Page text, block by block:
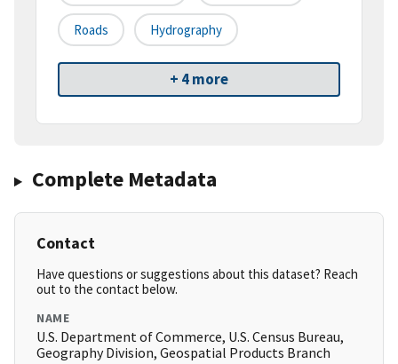
Roads Hydrography
+ 4 more
Complete Metadata
Contact
Have questions or suggestions about this dataset? Reach
out to the contact below.
NAME
U.S. Department of Commerce, U.S. Census Bureau,
Geography Division, Geospatial Products Branch